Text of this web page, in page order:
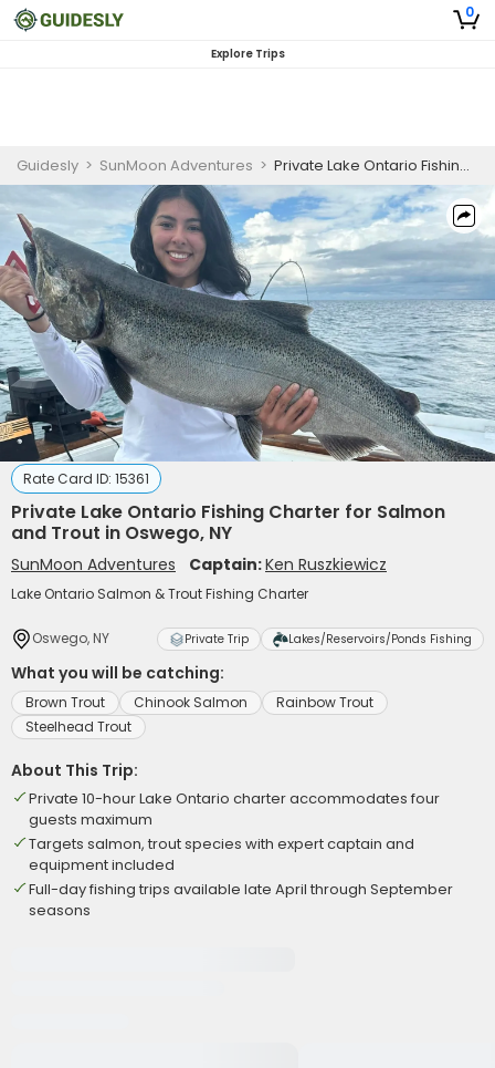
0
Explore Trips
Guidesly > SunMoon Adventures > Private Lake Ontario Fishing Charter for Salmon and Trout in Oswego, NY
Rate Card ID: 15361
Private Lake Ontario Fishing Charter for Salmon
and Trout in Oswego, NY
SunMoon Adventures Captain:Ken Ruszkiewicz
Lake Ontario Salmon & Trout Fishing Charter
Oswego, NY Private Trip Lakes/Reservoirs/Ponds Fishing
What you will be catching:
Brown Trout Chinook Salmon
Rainbow Trout
Steelhead Trout
About This Trip:
Private 10-hour Lake Ontario charter accommodates four
guests maximum
Targets salmon, trout species with expert captain and
equipment included
Full-day fishing trips available late April through September
seasons